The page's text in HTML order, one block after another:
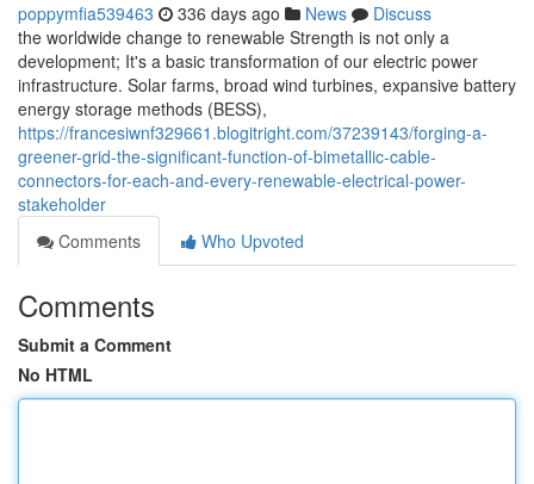
poppymfia539463 336 days ago News
Discuss
the worldwide change to renewable Strength is not only a
development; It's a basic transformation of our electric power
infrastructure. Solar farms, broad wind turbines, expansive battery
energy storage methods (BESS),
https://francesiwnf329661.blogitright.com/37239143/forging-a-
greener-grid-the-significant-function-of-bimetallic-cable-
connectors-for-each-and-every-renewable-electrical-power-
stakeholder
Comments
Who Upvoted
Comments
Submit a Comment
No HTML